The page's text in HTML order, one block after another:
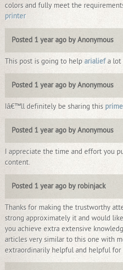
colors and fully meet the
printer
Posted 1 year ago by Anonymous
This post is going to help arialiefa lot
Posted 1 year ago by Anonymous
Iâ€™ll definitely be sharing this
Posted 1 year ago by Anonymous
I appreciate the time and effort you
content.
Posted 1 year ago by robinjack
Thanks for making the trustworthy
strong approximately it and would
you achieve extra extensive
articles very similar to this one with
extraordinarily helpful and helpful for